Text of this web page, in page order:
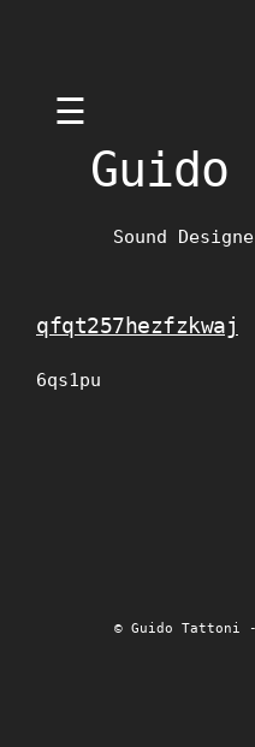
☰
Sound
qfqt257hezfzkwaj
6qs1pu
© Guido Tattoni